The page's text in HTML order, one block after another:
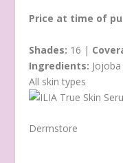
Price at time of
Shades: 16 |
Ingredients:
All skin types
Dermstore